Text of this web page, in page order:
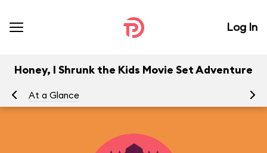
Log In
Honey, I Shrunk the Kids Movie Set Adventure
At a Glance